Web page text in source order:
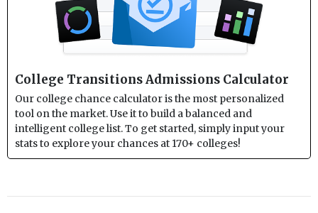
College Transitions Admissions Calculator
Our college chance calculator is the most personalized
tool on the market. Use it to build a balanced and
intelligent college list. To get started, simply input your
stats to explore your chances at 170+ colleges!